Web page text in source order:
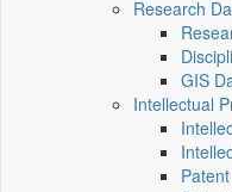
Research
GIS
Intellectual